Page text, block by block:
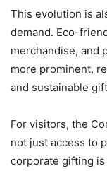
This evolution is
demand. Eco-
merchandise, and
more prominent,
and sustainable
For visitors, the
not just access to
corporate gifting